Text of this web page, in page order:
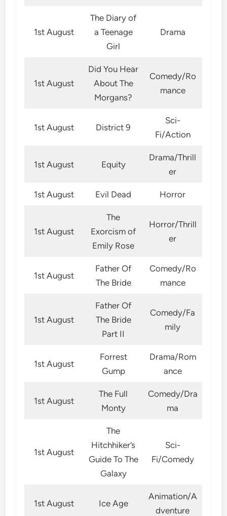
1st August
The Diary of
a Teenage
Girl
Drama
1st August
Did You Hear
About The
Morgans?
Comedy/Ro
mance
1st August District 9
Sci-
Fi/Action
1st August Equity
Drama/Thrill
er
1st August Evil Dead Horror
1st August
The
Exorcism of
Emily Rose
Horror/Thrill
er
1st August
Father Of
The Bride
Comedy/Ro
mance
1st August
Father Of
The Bride
Part II
Comedy/Fa
mily
1st August
Forrest
Gump
Drama/Rom
ance
1st August
The Full
Monty
Comedy/Dra
ma
1st August
The
Hitchhiker’s
Guide To The
Galaxy
Sci-
Fi/Comedy
1st August Ice Age
Animation/A
dventure